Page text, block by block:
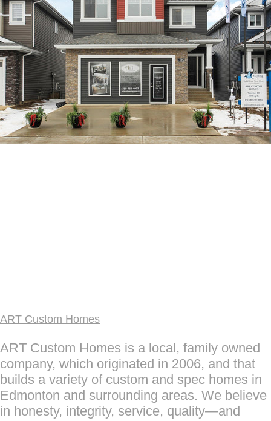
ART Custom Homes
ART Custom Homes is a local, family owned
company, which originated in 2006, and that
builds a variety of custom and spec homes in
Edmonton and surrounding areas. We believe
in honesty, integrity, service, quality—and